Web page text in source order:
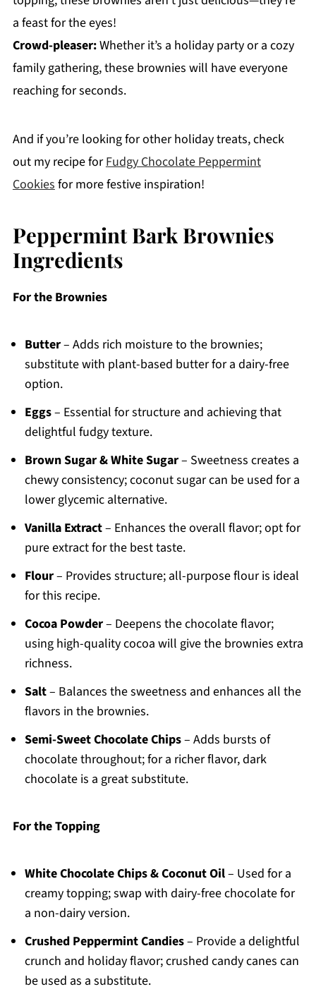
a feast for the eyes!
Crowd-pleaser:Whether it’s a holiday party or a cozy
family gathering, these brownies will have everyone
reaching for seconds.
And if you’re looking for other holiday treats, check
out my recipe forFudgy Chocolate Peppermint
Cookiesfor more festive inspiration!
Peppermint Bark Brownies
Ingredients
For the Brownies
Butter– Adds rich moisture to the brownies;
substitute with plant-based butter for a dairy-free
option.
Eggs– Essential for structure and achieving that
delightful fudgy texture.
Brown Sugar & White Sugar– Sweetness creates a
chewy consistency; coconut sugar can be used for a
lower glycemic alternative.
Vanilla Extract– Enhances the overall flavor; opt for
pure extract for the best taste.
Flour– Provides structure; all-purpose flour is ideal
for this recipe.
Cocoa Powder– Deepens the chocolate flavor;
using high-quality cocoa will give the brownies extra
richness.
Salt– Balances the sweetness and enhances all the
flavors in the brownies.
Semi-Sweet Chocolate Chips– Adds bursts of
chocolate throughout; for a richer flavor, dark
chocolate is a great substitute.
For the Topping
White Chocolate Chips & Coconut Oil– Used for a
creamy topping; swap with dairy-free chocolate for
a non-dairy version.
Crushed Peppermint Candies– Provide a delightful
crunch and holiday flavor; crushed candy canes can
be used as a substitute.